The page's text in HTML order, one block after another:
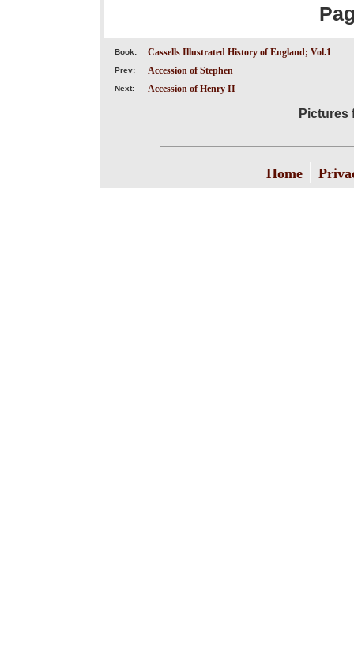
Book: Cassells Illustrated History of England; Vol.1
Prev: Accession of Stephen
Next: Accession of Henry II
Pictures
Home